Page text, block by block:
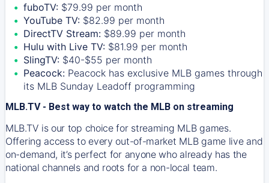
fuboTV: $79.99 per month
YouTube TV: $82.99 per month
DirectTV Stream: $89.99 per month
Hulu with Live TV: $81.99 per month
SlingTV: $40-$55 per month
Peacock: Peacock has exclusive MLB games through
its MLB Sunday Leadoff programming
MLB.TV - Best way to watch the MLB on streaming
MLB.TV is our top choice for streaming MLB games.
Offering access to every out-of-market MLB game live and
on-demand, it’s perfect for anyone who already has the
national channels and roots for a non-local team.